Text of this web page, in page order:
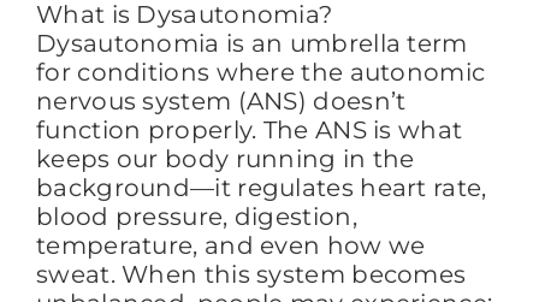
What is Dysautonomia?
Dysautonomia is an umbrella term
for conditions where the autonomic
nervous system (ANS) doesn’t
function properly. The ANS is what
keeps our body running in the
background—it regulates heart rate,
blood pressure, digestion,
temperature, and even how we
sweat. When this system becomes